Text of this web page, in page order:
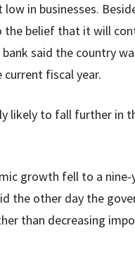
low in businesses.
belief that it will
said the country
current fiscal year.
likely to fall further in
growth fell to a nine-
the other day the
than decreasing